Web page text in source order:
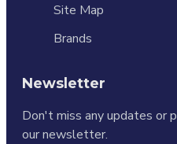
Site Map
Brands
Newsletter
Don't miss any updates or
our newsletter.